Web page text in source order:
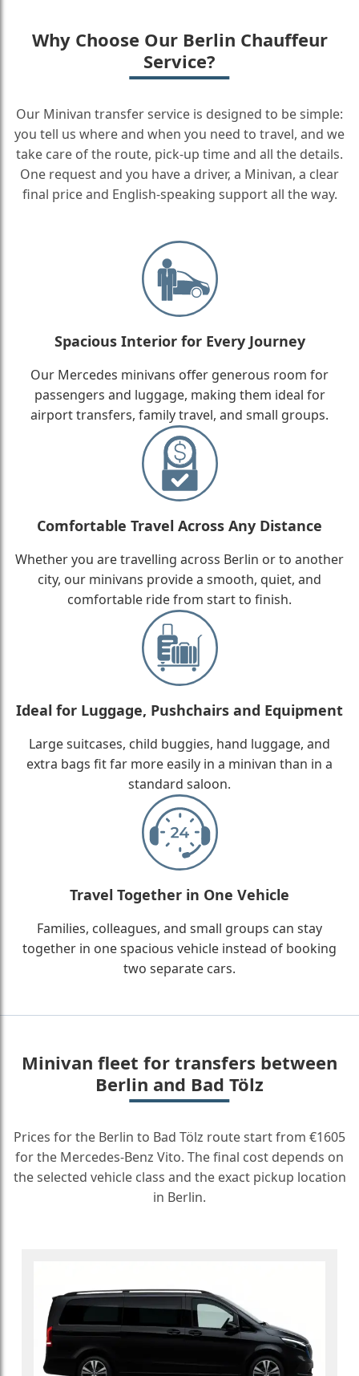
Why Choose Our Berlin Chauffeur
Service?
Our Minivan transfer service is designed to be simple:
you tell us where and when you need to travel, and we
take care of the route, pick-up time and all the details.
One request and you have a driver, a Minivan, a clear
final price and English-speaking support all the way.
Spacious Interior for Every Journey
Our Mercedes minivans offer generous room for
passengers and luggage, making them ideal for
airport transfers, family travel, and small groups.
Comfortable Travel Across Any Distance
Whether you are travelling across Berlin or to another
city, our minivans provide a smooth, quiet, and
comfortable ride from start to finish.
Ideal for Luggage, Pushchairs and Equipment
Large suitcases, child buggies, hand luggage, and
extra bags fit far more easily in a minivan than in a
standard saloon.
Travel Together in One Vehicle
Families, colleagues, and small groups can stay
together in one spacious vehicle instead of booking
two separate cars.
Minivan fleet for transfers between
Berlin and Bad Tölz
Prices for the Berlin to Bad Tölz route start from €1605
for the Mercedes-Benz Vito. The final cost depends on
the selected vehicle class and the exact pickup location
in Berlin.